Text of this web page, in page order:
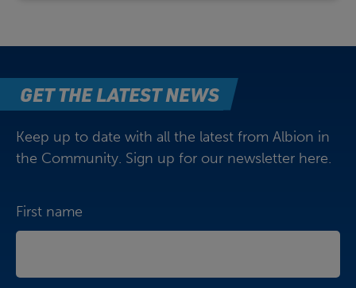
GET THE LATEST NEWS
Keep up to date with all the latest from Albion in
the Community. Sign up for our newsletter here.
First name